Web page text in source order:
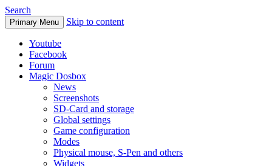
Search
Primary Menu Skip to content
Youtube
Facebook
Forum
Magic Dosbox
News
Screenshots
SD-Card and storage
Global settings
Game configuration
Modes
Physical mouse, S-Pen and others
Widgets